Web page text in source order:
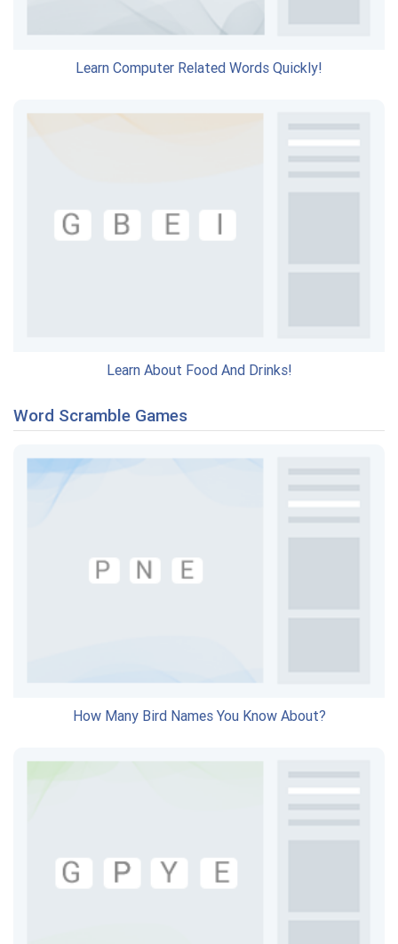
Learn Computer Related Words Quickly!
Learn About Food And Drinks!
Word Scramble Games
How Many Bird Names You Know About?